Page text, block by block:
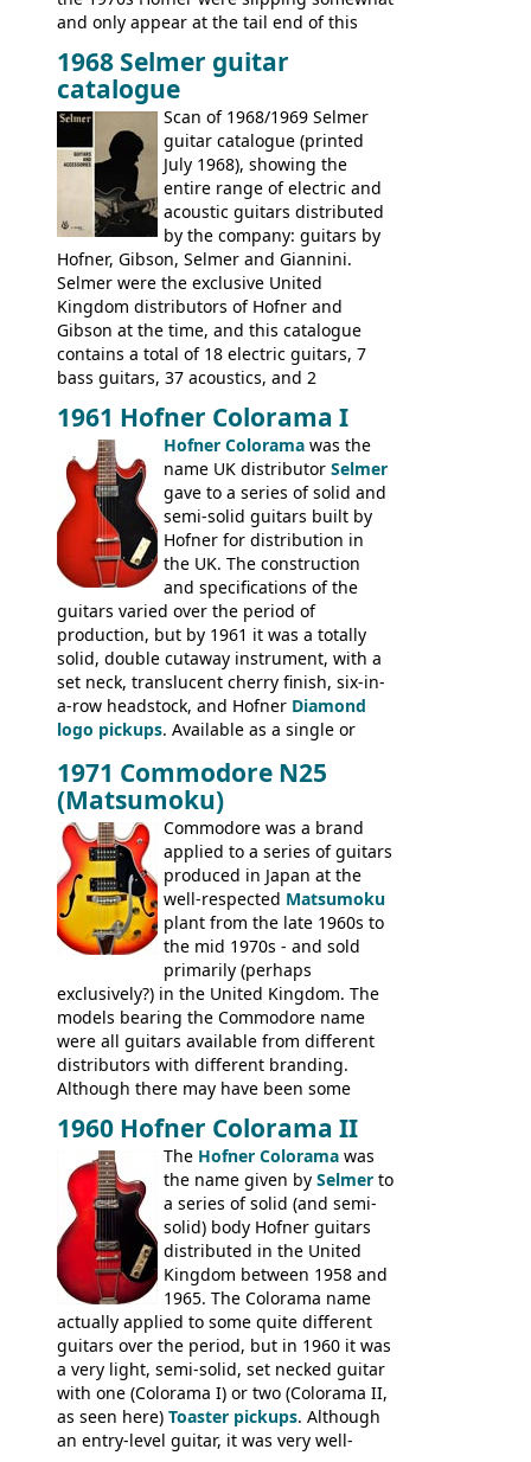
and only appear at the tail end of this
Gibson, and to a lesser extent Yamaha. In
fact this is the last Selmer catalogue to
include the many Hofner hollow bodies
(Committee, President, Senator etc) that
had defined the companies output for so
many years - to be replaced in the 1972
catalogue by generic solid body 'copies' of
Gibson and Fender models. A number of
new Gibson models are included for the
first time: theSG-100 and SG-200six
string guitars and theSB-300 and SB-400
basses.
1968 Selmer guitar
catalogue
Scan of 1968/1969 Selmer
guitar catalogue (printed
July 1968), showing the
entire range of electric and
acoustic guitars distributed
by the company: guitars by
Hofner, Gibson, Selmer and Giannini.
Selmer were the exclusive United
Kingdom distributors of Hofner and
Gibson at the time, and this catalogue
contains a total of 18 electric guitars, 7
bass guitars, 37 acoustics, and 2
the UK and imported by Selmer, with UK
prices included in guineas. This
catalogue saw the (re-)introduction of the
late sixties Gibson Les Paul Custom and
Les Paul Standard (seepage 69 ) and the
short-lived Hofner Club 70. Other electric
models include: HOFNER ELECTRICS:
Committee, Verithin 66, Ambassador,
President, Senator, Galaxie, HOFNER
BASSES: Violin bass, Verithin bass,
Senator bass, Professional bass GIBSON
ELECTRICS: Barney Kessel, ES-330TD, ES-
335TD, ES-345TD, ES-175D, ES-125CD, SG
Standard, SG Junior, SG Special GIBSON
acoustics branded Gibson, Hofner, Selmer
and Giannini
1961 Hofner Colorama I
Hofner Colorama was the
name UK distributor Selmer
gave to a series of solid and
semi-solid guitars built by
Hofner for distribution in
the UK. The construction
and specifications of the
guitars varied over the period of
production, but by 1961 it was a totally
solid, double cutaway instrument, with a
set neck, translucent cherry finish, six-in-
a-row headstock, and Hofner Diamond
logo pickups. Available as a single or
version would have been sold in
mainland Europe as the Hofner 161.
1971 Commodore N25
(Matsumoku)
Commodore was a brand
applied to a series of guitars
produced in Japan at the
well-respected Matsumoku
plant from the late 1960s to
the mid 1970s - and sold
primarily (perhaps
exclusively?) in the United Kingdom. The
models bearing the Commodore name
were all guitars available from different
distributors with different branding.
Although there may have been some
(specifically headstock branding) most
had the same basic bodies, hardware and
construction. Equivalent models to the
Commodore N25 (and this is by no means
an exhaustive list) include the Aria 5102T,
Conrad 5102T(?), Electra 2221, Lyle 5102T,
Ventura V-1001, Univox Coily - and most
famously the Epiphone 5102T / Epiphone
EA-250.
1960 Hofner Colorama II
The Hofner Colorama was
the name given by Selmer to
a series of solid (and semi-
solid) body Hofner guitars
distributed in the United
Kingdom between 1958 and
1965. The Colorama name
actually applied to some quite different
guitars over the period, but in 1960 it was
a very light, semi-solid, set necked guitar
with one (Colorama I) or two (Colorama II,
as seen here) Toaster pickups. Although
an entry-level guitar, it was very well-